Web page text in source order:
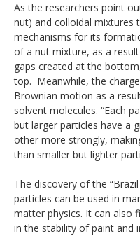
As the researchers point
nut) and colloidal mixtures
mechanisms for its
of a nut mixture, as a
gaps created at the
top. Meanwhile, the
Brownian motion as a
solvent molecules. “Each
but larger particles have a
other more strongly,
than smaller but lighter
The discovery of the
particles can be used in
matter physics. It can also
in the stability of paint and